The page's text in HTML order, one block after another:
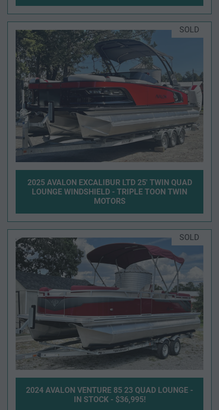
SOLD
2025 AVALON EXCALIBUR LTD 25' TWIN QUAD
LOUNGE WINDSHIELD - TRIPLE TOON TWIN
MOTORS
SOLD
2024 AVALON VENTURE 85 23 QUAD LOUNGE -
IN STOCK - $36,995!